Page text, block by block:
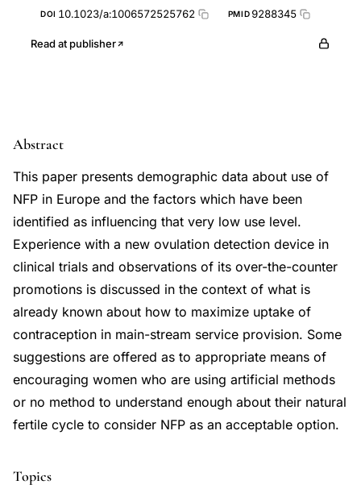
DOI 10.1023/a:1006572525762 PMID 9288345
Read at publisher
Abstract
This paper presents demographic data about use of
NFP in Europe and the factors which have been
identified as influencing that very low use level.
Experience with a new ovulation detection device in
clinical trials and observations of its over-the-counter
promotions is discussed in the context of what is
already known about how to maximize uptake of
contraception in main-stream service provision. Some
suggestions are offered as to appropriate means of
encouraging women who are using artificial methods
or no method to understand enough about their natural
fertile cycle to consider NFP as an acceptable option.
Topics